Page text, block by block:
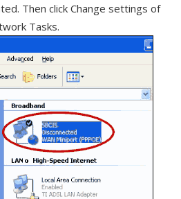
Then click Change settings of
Tasks.